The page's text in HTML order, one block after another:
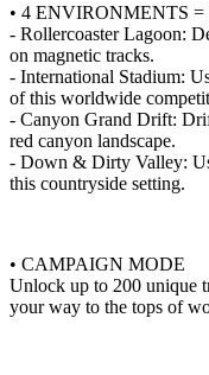
• 4 ENVIRONMENTS
- Rollercoaster Lagoon:
on magnetic tracks.
- International Stadium:
of this worldwide
- Canyon Grand Drift:
red canyon landscape.
- Down & Dirty Valley:
this countryside setting.
• CAMPAIGN MODE
Unlock up to 200 unique
your way to the tops of